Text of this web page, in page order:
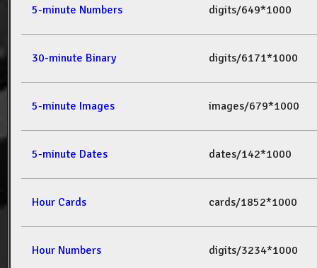
5-minute Numbers digits/649*1000
30-minute Binary digits/6171*1000
5-minute Images images/679*1000
5-minute Dates dates/142*1000
Hour Cards cards/1852*1000
Hour Numbers digits/3234*1000